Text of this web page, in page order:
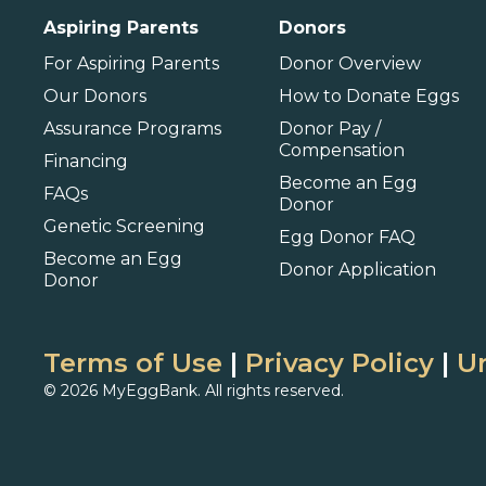
Barbados
Aspiring Parents
For Aspiring Parents
Our Donors
Assurance Programs
Financing
FAQs
Genetic Screening
Become an Egg
Donor
Donors
Donor Overview
How to Donate Eggs
Donor Pay /
Compensation
Become an Egg
Donor
Egg Donor FAQ
Donor Application
Terms of Use | Privacy Policy |
© 2026 MyEggBank. All rights reserved.